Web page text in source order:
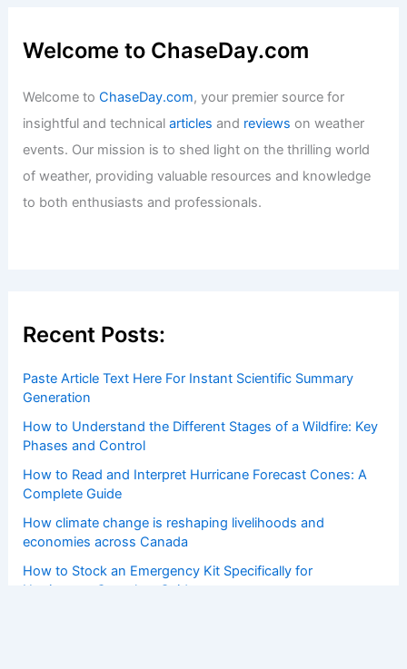
Welcome to ChaseDay.com
Welcome toChaseDay.com, your premier source for
insightful and technicalarticles and reviews on weather
events. Our mission is to shed light on the thrilling world
of weather, providing valuable resources and knowledge
to both enthusiasts and professionals.
Recent Posts:
Paste Article Text Here For Instant Scientific Summary
Generation
How to Understand the Different Stages of a Wildfire: Key
Phases and Control
How to Read and Interpret Hurricane Forecast Cones: A
Complete Guide
How climate change is reshaping livelihoods and
economies across Canada
How to Stock an Emergency Kit Specifically for
Hurricanes: Complete Guide